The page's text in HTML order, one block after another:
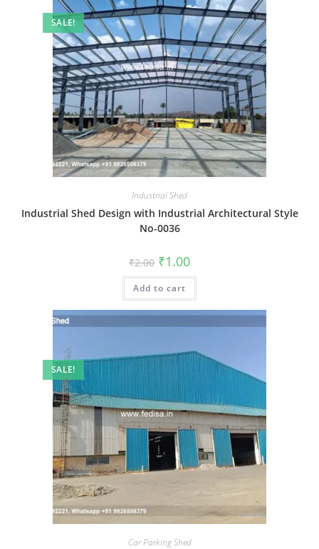
SALE!
Industrial Shed
Industrial Shed Design with Industrial Architectural Style
No-0036
₹2.00 Original
price
was:
₹2.00.
₹1.00Current
is:
Add to cart
SALE!
Car Parking Shed